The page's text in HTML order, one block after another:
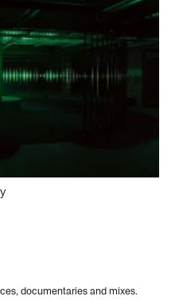
documentaries and mixes.